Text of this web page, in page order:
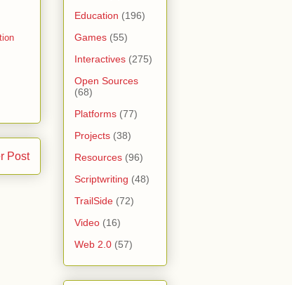
Post
Education (196)
Games (55)
Interactives (275)
Open Sources
(68)
Platforms (77)
Projects (38)
Resources (96)
Scriptwriting (48)
TrailSide (72)
Video (16)
Web 2.0 (57)